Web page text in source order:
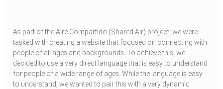
As part of the Aire Compartido (Shared Air) project, we were
tasked with creating a website that focused on connecting with
people of all ages and backgrounds. To achieve this, we
decided to use a very direct language that is easy to understand
for people of a wide range of ages. While the language is easy
to understand, we wanted to pair this with a very dynamic